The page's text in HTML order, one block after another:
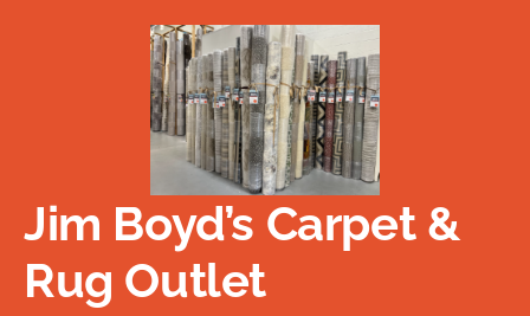
Jim Boyd’s Carpet &
Rug Outlet